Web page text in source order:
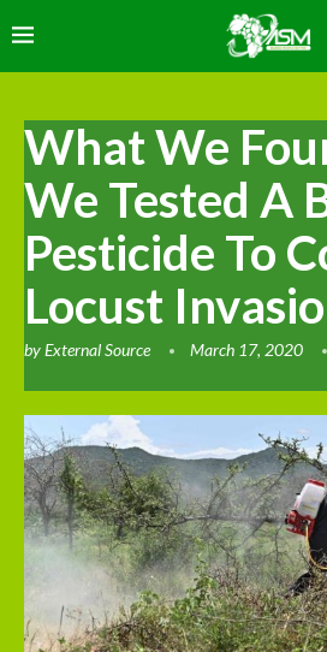
What We
We Tested A
Pesticide To
Locust
byExternal Source March 17, 2020